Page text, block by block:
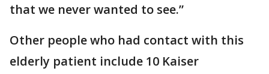
that we never wanted to see.”
Other people who had contact with this
elderly patient include 10 Kaiser